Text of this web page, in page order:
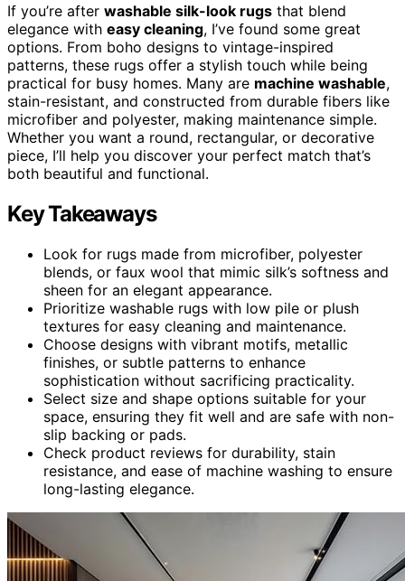
If you’re after washable silk-look rugs that blend
elegance with easy cleaning, I’ve found some great
options. From boho designs to vintage-inspired
patterns, these rugs offer a stylish touch while being
practical for busy homes. Many are machine washable,
stain-resistant, and constructed from durable fibers like
microfiber and polyester, making maintenance simple.
Whether you want a round, rectangular, or decorative
piece, I’ll help you discover your perfect match that’s
both beautiful and functional.
Key Takeaways
Look for rugs made from microfiber, polyester
blends, or faux wool that mimic silk’s softness and
sheen for an elegant appearance.
Prioritize washable rugs with low pile or plush
textures for easy cleaning and maintenance.
Choose designs with vibrant motifs, metallic
finishes, or subtle patterns to enhance
sophistication without sacrificing practicality.
Select size and shape options suitable for your
space, ensuring they fit well and are safe with non-
slip backing or pads.
Check product reviews for durability, stain
resistance, and ease of machine washing to ensure
long-lasting elegance.